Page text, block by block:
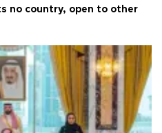
no country, open to other